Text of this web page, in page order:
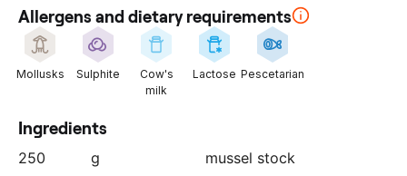
:
Allergens and dietary requirements
Mollusks Sulphite
Cow's
milk
Lactose Pescetarian
Ingredients
250 g
mussel stock